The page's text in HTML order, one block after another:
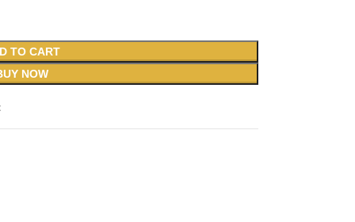
TO CART
NOW